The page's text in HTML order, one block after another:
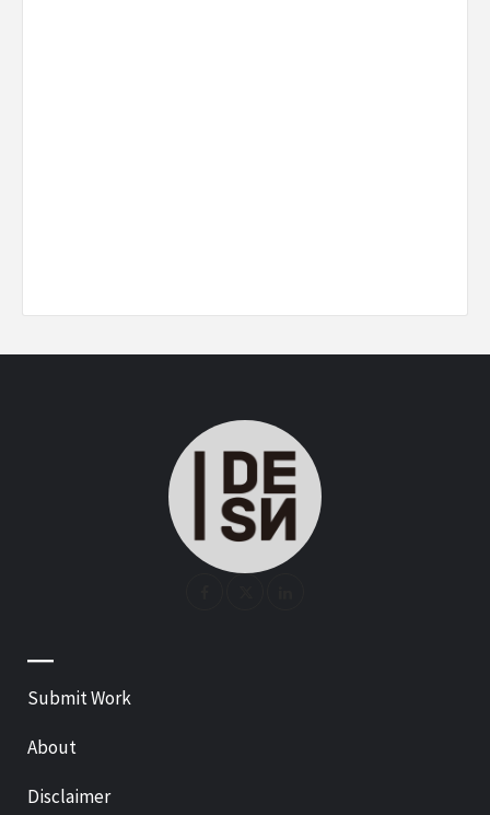
—
Submit Work
About
Disclaimer